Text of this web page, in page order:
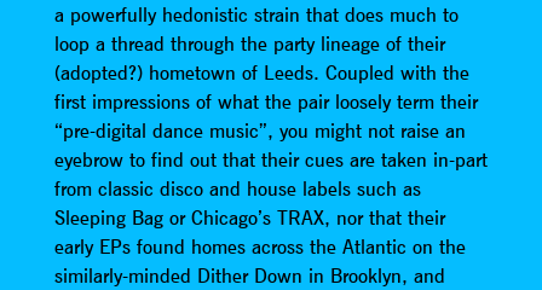
a powerfully hedonistic strain that does much to
loop a thread through the party lineage of their
(adopted?) hometown of Leeds. Coupled with the
first impressions of what the pair loosely term their
“pre-digital dance music”, you might not raise an
eyebrow to find out that their cues are taken in-part
from classic disco and house labels such as
Sleeping Bag or Chicago’s TRAX, nor that their
early EPs found homes across the Atlantic on the
similarly-minded Dither Down in Brooklyn, and